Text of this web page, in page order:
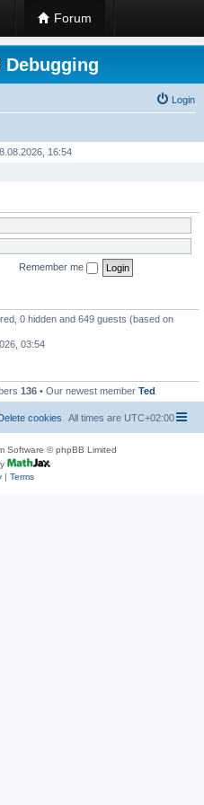
Forum
Debugging
Login
16:54
Remember me
0 hidden and 649 guests (based on
03:54
136 • Our newest member Ted
All times are UTC+02:00
cookies
Software © phpBB Limited
| Terms